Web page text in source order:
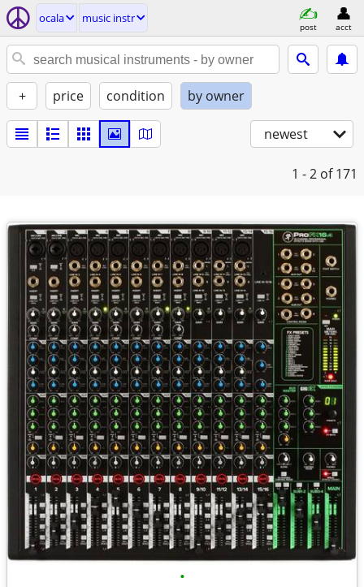
ocala music instr
post acct
+ price condition by owner
newest
1 - 2 of 171
•